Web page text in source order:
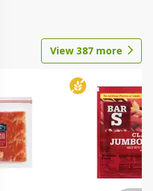
View 387 more